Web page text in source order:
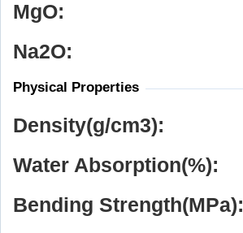
MgO:
Na2O:
Physical Properties
Density(g/cm3):
Water Absorption(%):
Bending Strength(MPa):